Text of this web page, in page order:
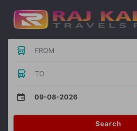
FROM
TO
09-08-2026
Search